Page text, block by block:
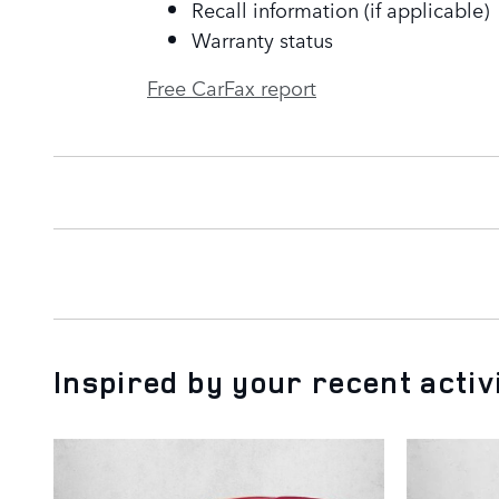
Recall information (if applicable)
Warranty status
Free CarFax report
Inspired by your recent